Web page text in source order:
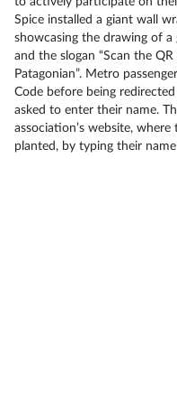
Spice installed a giant wall
showcasing the drawing of a
and the slogan “Scan the
Patagonian”. Metro
Code before being
asked to enter their name.
association’s website,
planted, by typing their